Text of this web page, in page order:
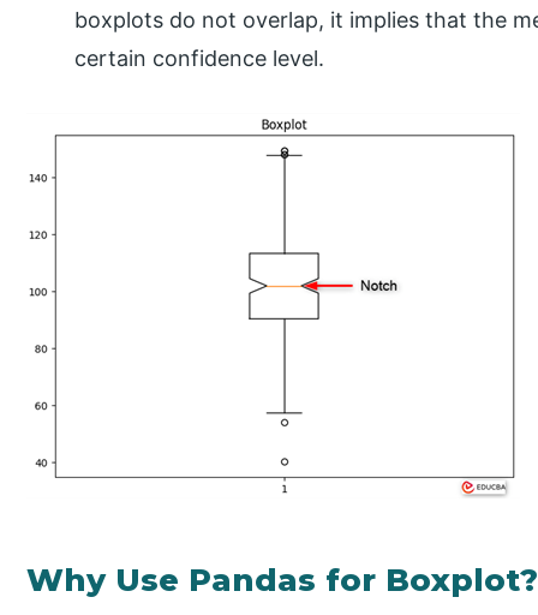
boxplots do not overlap, it implies that the
certain confidence level.
Why Use Pandas for Boxplot?